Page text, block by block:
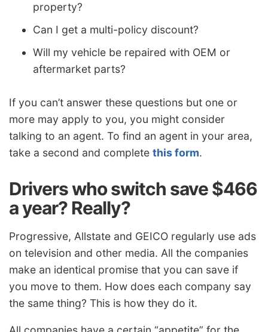
property?
Can I get a multi-policy discount?
Will my vehicle be repaired with OEM or
aftermarket parts?
If you can’t answer these questions but one or
more may apply to you, you might consider
talking to an agent. To find an agent in your area,
take a second and complete this form.
Drivers who switch save $466
a year? Really?
Progressive, Allstate and GEICO regularly use ads
on television and other media. All the companies
make an identical promise that you can save if
you move to them. How does each company say
the same thing? This is how they do it.